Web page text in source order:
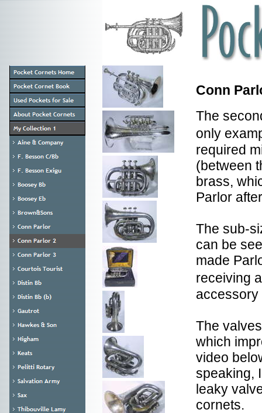
Conn
The
only
required
(between
brass,
Parlor
The sub-
can be
made
receiving
accessory
The
which
video
speaking,
leaky
cornets.